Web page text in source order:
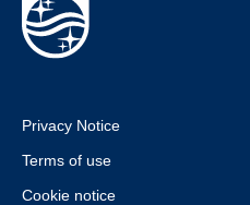
Privacy Notice
Terms of use
Cookie notice